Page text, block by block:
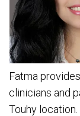
Fatma
clinicians and
Touhy location.